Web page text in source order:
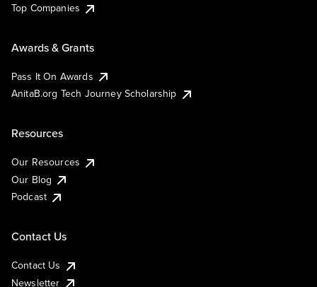
Top Companies
Awards & Grants
Pass It On Awards
AnitaB.org Tech Journey Scholarship
Resources
Our Resources
Our Blog
Podcast
Contact Us
Contact Us
Newsletter